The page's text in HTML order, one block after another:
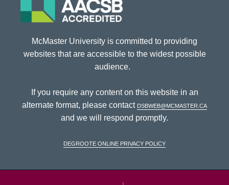
McMaster University is committed to providing
websites that are accessible to the widest possible
audience.
If you require any content on this website in an
alternate format, please contact dsbweb@mcmaster.ca
and we will respond promptly.
DeGroote Online Privacy Policy